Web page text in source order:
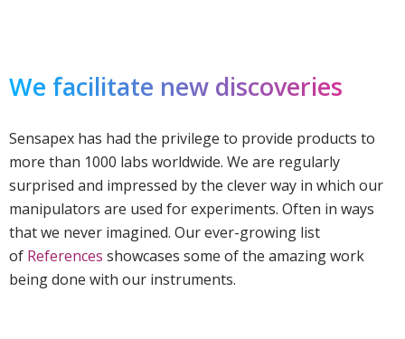
We facilitate new discoveries
Sensapex has had the privilege to provide products to
more than 1000 labs worldwide. We are regularly
surprised and impressed by the clever way in which our
manipulators are used for experiments. Often in ways
that we never imagined. Our ever-growing list
of References showcases some of the amazing work
being done with our instruments.